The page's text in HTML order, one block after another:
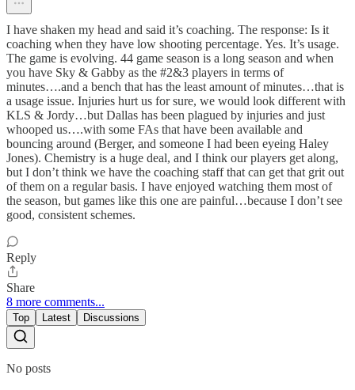
I have shaken my head and said it’s coaching. The response: Is it
coaching when they have low shooting percentage. Yes. It’s usage.
The game is evolving. 44 game season is a long season and when
you have Sky & Gabby as the #2&3 players in terms of
minutes….and a bench that has the least amount of minutes…that is
a usage issue. Injuries hurt us for sure, we would look different with
KLS & Jordy…but Dallas has been plagued by injuries and just
whooped us….with some FAs that have been available and
bouncing around (Berger, and someone I had been eyeing Haley
Jones). Chemistry is a huge deal, and I think our players get along,
but I don’t think we have the coaching staff that can get that grit out
of them on a regular basis. I have enjoyed watching them most of
the season, but games like this one are painful…because I don’t see
good, consistent schemes.
Reply
Share
8 more comments...
Top Latest Discussions
No posts